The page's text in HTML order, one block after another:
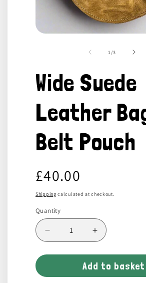
1 /of
3
Wide Suede
Leather
Belt Pouch
Regular
price
£40.00
Shipping calculated at checkout.
Quantity
Decrease
quantity
for
Suede
Increase
quantity
for
Wide
Suede
Add to basket